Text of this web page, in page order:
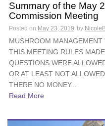
Summary of the May
Commission Meeting
Posted on May 23, 2019 by
MUSHROOM MANAGEMENT
THIS MEETING RULES
QUESTIONS WERE
OR AT LEAST NOT
THERE NO MONEY...
Read More